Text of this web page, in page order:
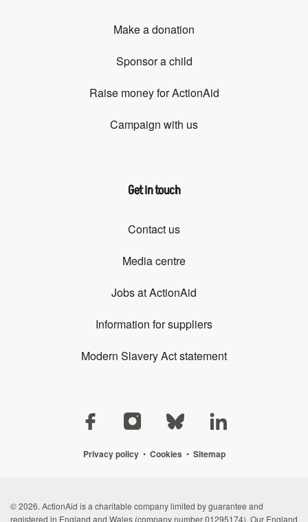
Make a donation
Sponsor a child
Raise money for ActionAid
Campaign with us
Get in touch
Contact us
Media centre
Jobs at ActionAid
Information for suppliers
Modern Slavery Act statement
Privacy policy • Cookies • Sitemap
© 2026. ActionAid is a charitable company limited by guarantee and
registered in England and Wales (company number 01295174). Our England